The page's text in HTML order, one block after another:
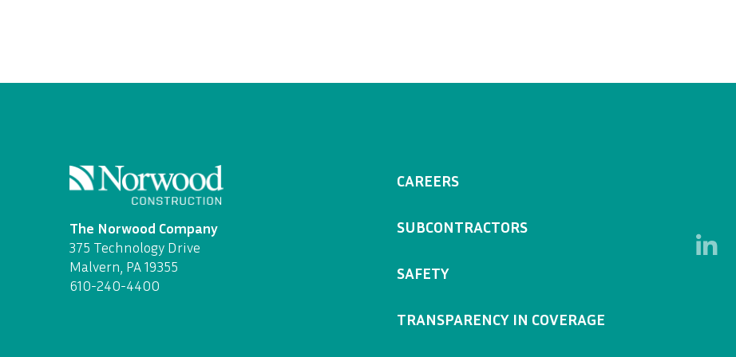
The Norwood Company
375 Technology Drive
Malvern, PA 19355
610-240-4400
CAREERS
SUBCONTRACTORS
SAFETY
TRANSPARENCY IN COVERAGE